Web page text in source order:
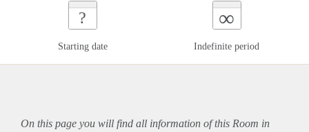
?
Starting date
∞
Indefinite period
On this page you will find all information of this Room in